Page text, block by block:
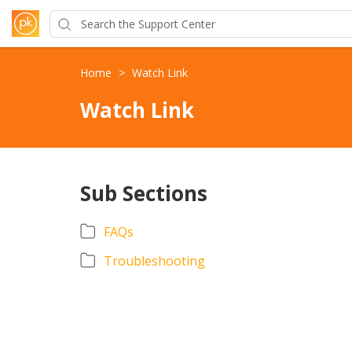
Home > Watch Link
Watch Link
Sub Sections
FAQs
Troubleshooting